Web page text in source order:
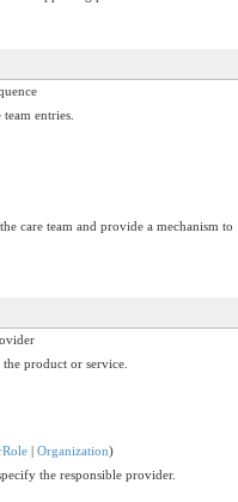
entries.
care team and provide a mechanism to
product or service.
| Organization)
the responsible provider.